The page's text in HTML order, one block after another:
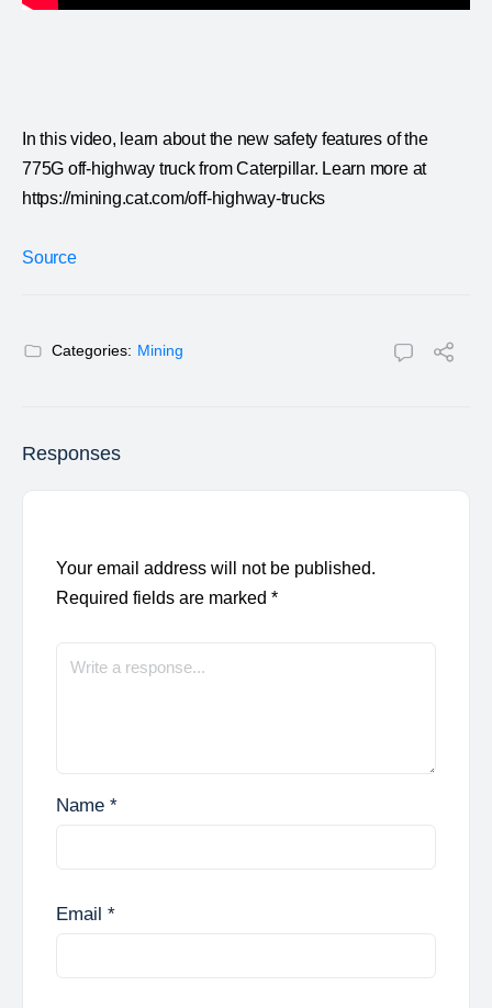
In this video, learn about the new safety features of the
775G off-highway truck from Caterpillar. Learn more at
https://mining.cat.com/off-highway-trucks
Source
Categories: Mining
Responses
Your email address will not be published.
Required fields are marked *
Name *
Email *